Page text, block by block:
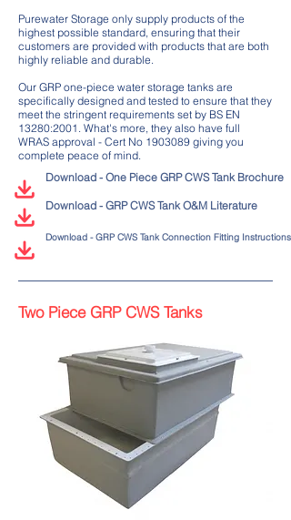
Download - GRP CWS Tank O&M Literature
Download - One Piece GRP CWS Tank Brochure
Purewater Storage only supply products of the
highest possible standard, ensuring that their
customers are provided with products that are both
highly reliable and durable.
Our GRP one-piece water storage tanks are
specifically designed and tested to ensure that they
meet the stringent requirements set by BS EN
13280:2001. What's more, they also have full
WRAS approval - Cert No 1903089 giving you
complete peace of mind.
Download - GRP CWS Tank Connection Fitting Instructions
Two Piece GRP CWS Tanks